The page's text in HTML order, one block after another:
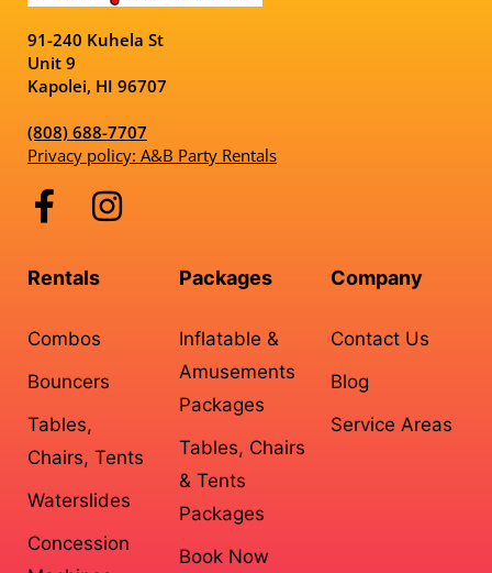
91-240 Kuhela St
Unit 9
Kapolei, HI 96707
(808) 688-7707
Privacy policy: A&B Party Rentals
Rentals
Combos
Bouncers
Tables,
Chairs, Tents
Waterslides
Concession
Packages
Inflatable &
Amusements
Packages
Tables, Chairs
& Tents
Packages
Book Now
Company
Contact Us
Blog
Service Areas